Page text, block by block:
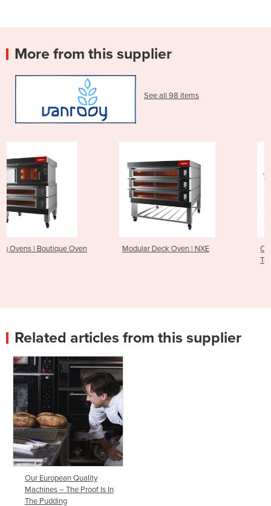
More from this supplier
See all 98 items
Modular Deck Oven | NXE
Chocolate World Automatic
Tempering Machine – CW60
Related articles from this supplier
Our European Quality
Machines – The Proof Is In
The Pudding